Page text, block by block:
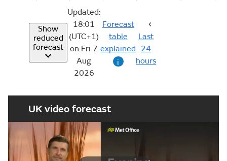
Show
reduced
forecast
Updated:
18:01
(UTC+1)
on Fri 7
Aug
2026
Forecast
table
explained
i
Last
24
hours
UK video forecast